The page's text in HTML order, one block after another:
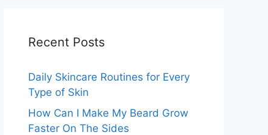
Recent Posts
Daily Skincare Routines for Every
Type of Skin
How Can I Make My Beard Grow
Faster On The Sides